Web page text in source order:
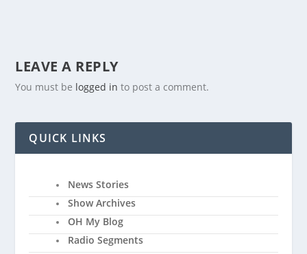
LEAVE A REPLY
You must be logged in to post a comment.
QUICK LINKS
News Stories
Show Archives
OH My Blog
Radio Segments